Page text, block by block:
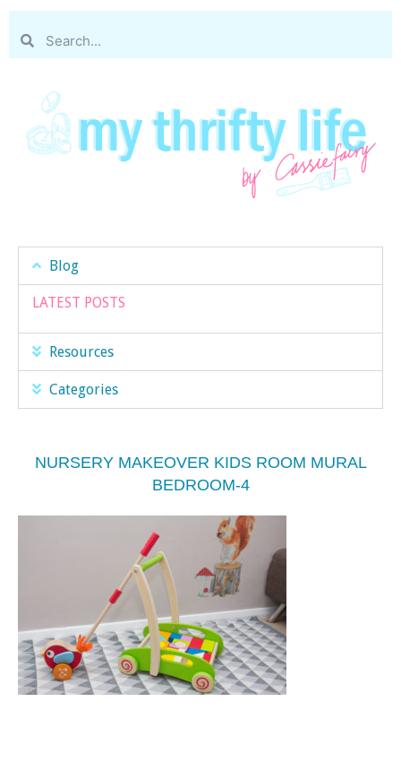
Blog
LATEST POSTS
Resources
Categories
NURSERY MAKEOVER KIDS ROOM MURAL
BEDROOM-4